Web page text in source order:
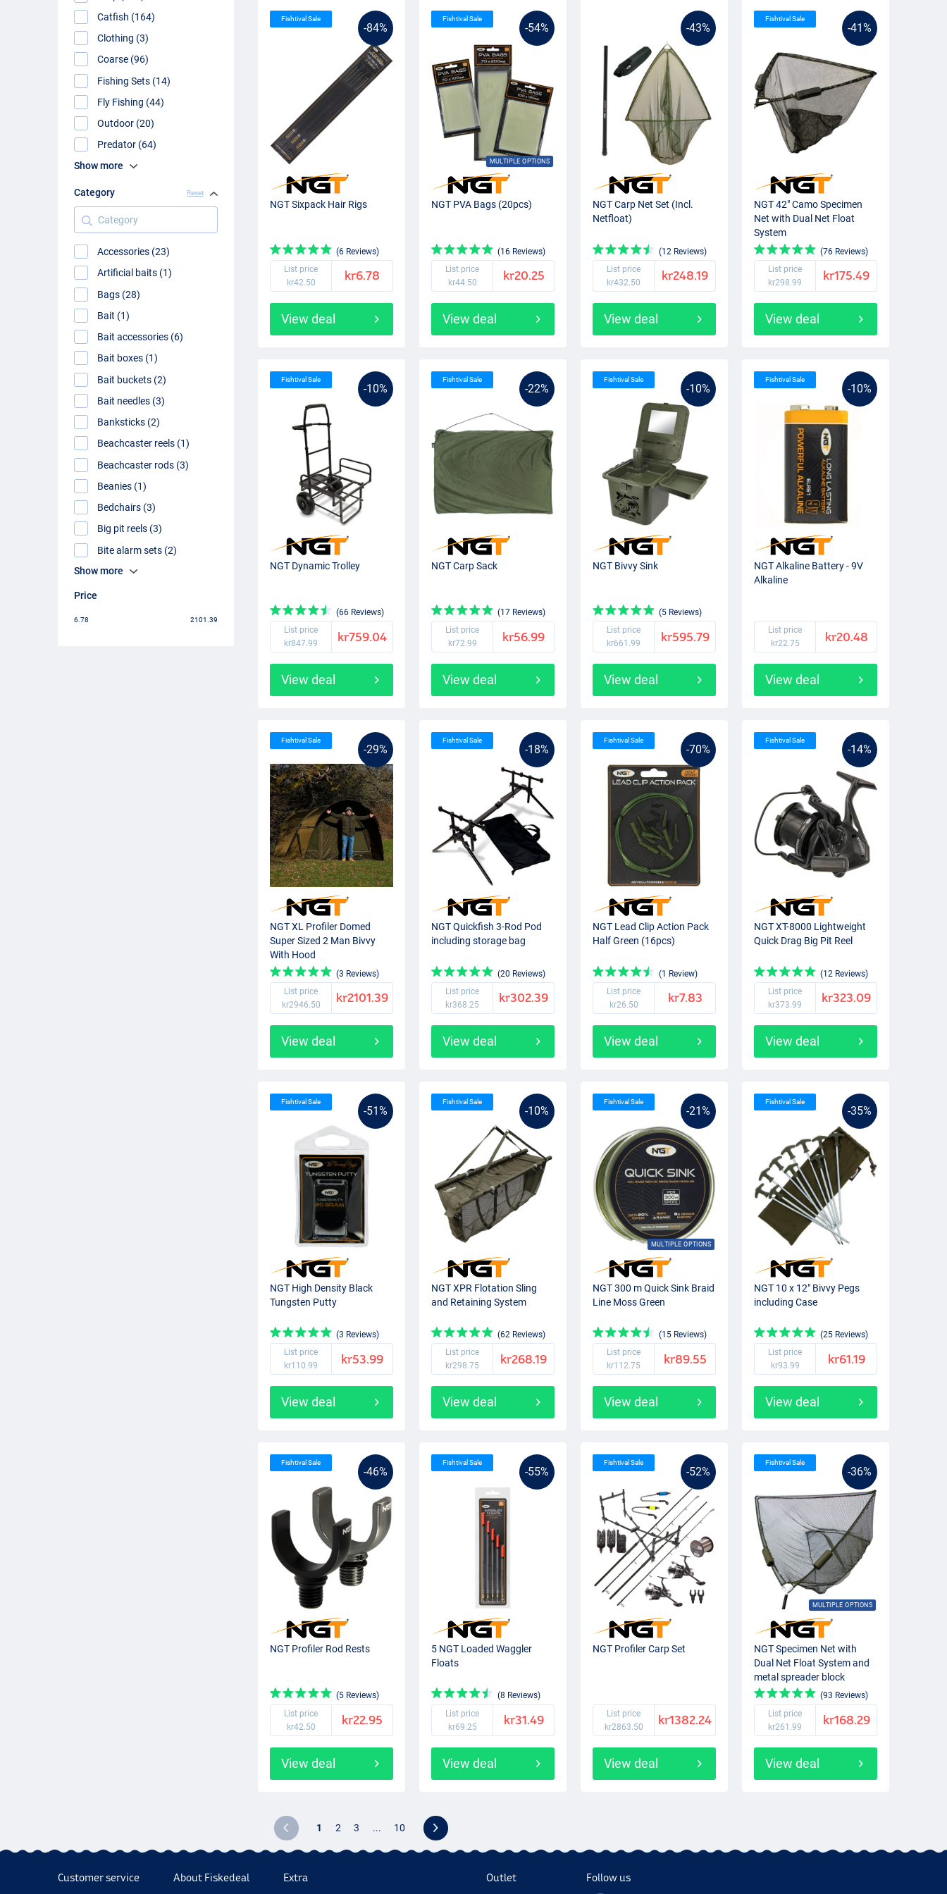
Catfish (164)
Clothing (3)
Coarse (96)
Fishing Sets (14)
Fly Fishing (44)
Outdoor (20)
Predator (64)
Show more
Category Reset
Category
Accessories (23)
Artificial baits (1)
Bags (28)
Bait (1)
Bait accessories (6)
Bait boxes (1)
Bait buckets (2)
Bait needles (3)
Banksticks (2)
Beachcaster reels (1)
Beachcaster rods (3)
Beanies (1)
Bedchairs (3)
Big pit reels (3)
Bite alarm sets (2)
Show more
Price
6.78 2101.39
-84%
Fishtival Sale
NGT Sixpack Hair Rigs
(6 Reviews)
List price
kr42.50
kr6.78
View deal
-54%
MULTIPLE OPTIONS
Fishtival Sale
NGT PVA Bags (20pcs)
(16 Reviews)
List price
kr44.50
kr20.25
View deal
-43%
NGT Carp Net Set (Incl.
Netfloat)
(12 Reviews)
List price
kr432.50
kr248.19
View deal
-41%
Fishtival Sale
NGT 42" Camo Specimen
Net with Dual Net Float
System
(76 Reviews)
List price
kr298.99
kr175.49
View deal
-10%
Fishtival Sale
NGT Dynamic Trolley
(66 Reviews)
List price
kr847.99
kr759.04
View deal
-22%
Fishtival Sale
NGT Carp Sack
(17 Reviews)
List price
kr72.99
kr56.99
View deal
-10%
Fishtival Sale
NGT Bivvy Sink
(5 Reviews)
List price
kr661.99
kr595.79
View deal
-10%
Fishtival Sale
NGT Alkaline Battery - 9V
Alkaline
List price
kr22.75
kr20.48
View deal
-29%
Fishtival Sale
NGT XL Profiler Domed
Super Sized 2 Man Bivvy
With Hood
(3 Reviews)
List price
kr2946.50
kr2101.39
View deal
-18%
Fishtival Sale
NGT Quickfish 3-Rod Pod
including storage bag
(20 Reviews)
List price
kr368.25
kr302.39
View deal
-70%
Fishtival Sale
NGT Lead Clip Action Pack
Half Green (16pcs)
(1 Review)
List price
kr26.50
kr7.83
View deal
-14%
Fishtival Sale
NGT XT-8000 Lightweight
Quick Drag Big Pit Reel
(12 Reviews)
List price
kr373.99
kr323.09
View deal
-51%
Fishtival Sale
NGT High Density Black
Tungsten Putty
(3 Reviews)
List price
kr110.99
kr53.99
View deal
-10%
Fishtival Sale
NGT XPR Flotation Sling
and Retaining System
(62 Reviews)
List price
kr298.75
kr268.19
View deal
-21%
MULTIPLE OPTIONS
Fishtival Sale
NGT 300 m Quick Sink Braid
Line Moss Green
(15 Reviews)
List price
kr112.75
kr89.55
View deal
-35%
Fishtival Sale
NGT 10 x 12" Bivvy Pegs
including Case
(25 Reviews)
List price
kr93.99
kr61.19
View deal
-46%
Fishtival Sale
NGT Profiler Rod Rests
(5 Reviews)
List price
kr42.50
kr22.95
View deal
-55%
Fishtival Sale
5 NGT Loaded Waggler
Floats
(8 Reviews)
List price
kr69.25
kr31.49
View deal
-52%
Fishtival Sale
NGT Profiler Carp Set
List price
kr2863.50
kr1382.24
View deal
-36%
MULTIPLE OPTIONS
Fishtival Sale
NGT Specimen Net with
Dual Net Float System and
metal spreader block
(93 Reviews)
List price
kr261.99
kr168.29
View deal
1 2 3 ... 10
Customer service About Fiskedeal Extra Outlet Follow us